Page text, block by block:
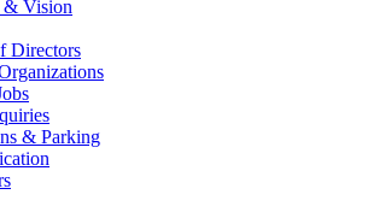
& Vision
Directors
& Parking